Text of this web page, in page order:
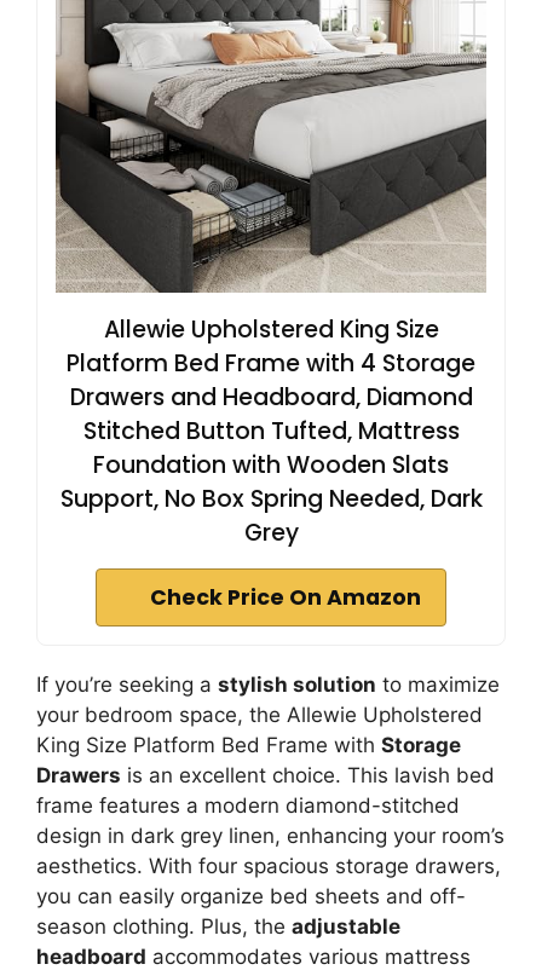
Allewie Upholstered King Size
Platform Bed Frame with 4 Storage
Drawers and Headboard, Diamond
Stitched Button Tufted, Mattress
Foundation with Wooden Slats
Support, No Box Spring Needed, Dark
Grey
Check Price On Amazon
If you’re seeking a stylish solution to maximize
your bedroom space, the Allewie Upholstered
King Size Platform Bed Frame with Storage
Drawers is an excellent choice. This lavish bed
frame features a modern diamond-stitched
design in dark grey linen, enhancing your room’s
aesthetics. With four spacious storage drawers,
you can easily organize bed sheets and off-
season clothing. Plus, the adjustable
headboard accommodates various mattress